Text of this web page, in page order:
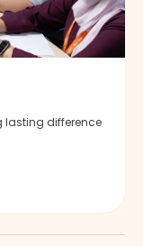
difference